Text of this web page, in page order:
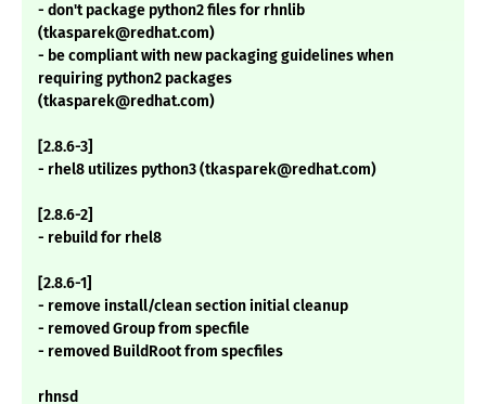
- don't package python2 files for rhnlib
(tkasparek@redhat.com)
- be compliant with new packaging guidelines when
requiring python2 packages
(tkasparek@redhat.com)
[2.8.6-3]
- rhel8 utilizes python3 (tkasparek@redhat.com)
[2.8.6-2]
- rebuild for rhel8
[2.8.6-1]
- remove install/clean section initial cleanup
- removed Group from specfile
- removed BuildRoot from specfiles
rhnsd